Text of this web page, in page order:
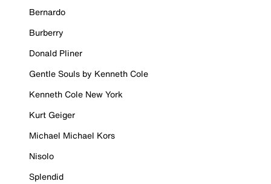
Bernardo
Burberry
Donald Pliner
Gentle Souls by Kenneth Cole
Kenneth Cole New York
Kurt Geiger
Michael Michael Kors
Nisolo
Splendid